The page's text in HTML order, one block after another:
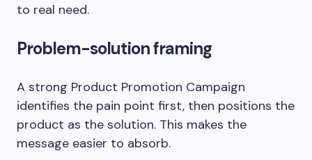
to real need.
Problem-solution framing
A strong Product Promotion Campaign
identifies the pain point first, then positions the
product as the solution. This makes the
message easier to absorb.